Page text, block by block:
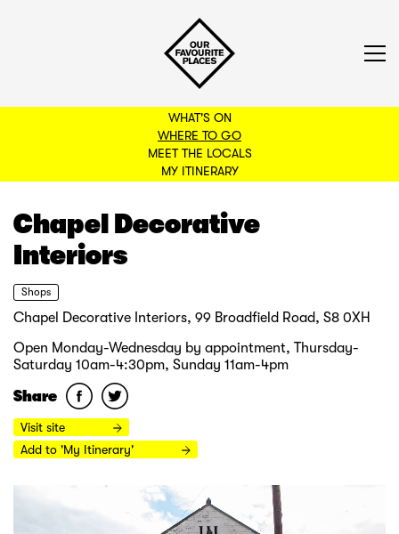
WHAT'S ON
WHERE TO GO
MEET THE LOCALS
MY ITINERARY
BACK TO FILTERS
Chapel Decorative
Interiors
Shops
Chapel Decorative Interiors, 99 Broadfield Road, S8 0XH
Open Monday-Wednesday by appointment, Thursday-
Saturday 10am-4:30pm, Sunday 11am-4pm
Share
Visit site
Add to 'My Itinerary'